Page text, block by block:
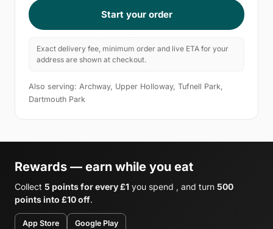
Start your order
Exact delivery fee, minimum order and live ETA for your
address are shown at checkout.
Also serving: Archway, Upper Holloway, Tufnell Park,
Dartmouth Park
Rewards — earn while you eat
Collect 5 points for every £1 you spend , and turn 500
points into £10 off.
App Store Google Play